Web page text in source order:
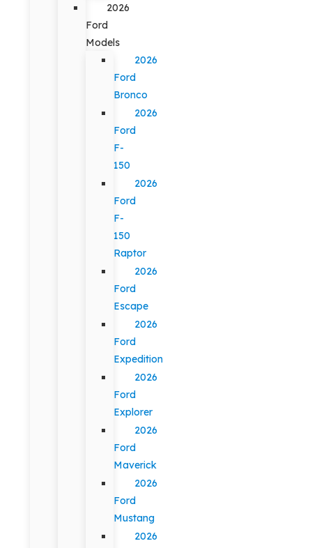
2026
Ford
Models
2026
Ford
Bronco
2026
Ford
F-
150
2026
Ford
F-
150
Raptor
2026
Ford
Escape
2026
Ford
Expedition
2026
Ford
Explorer
2026
Ford
Maverick
2026
Ford
Mustang
2026